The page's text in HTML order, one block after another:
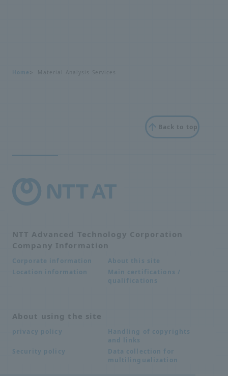
Home Material Analysis Services
Back to top
NTT Advanced Technology Corporation
Company Information
Corporate information
About this site
Location information
Main certifications /
qualifications
About using the site
privacy policy
Handling of copyrights
and links
Security policy
Data collection for
multilingualization